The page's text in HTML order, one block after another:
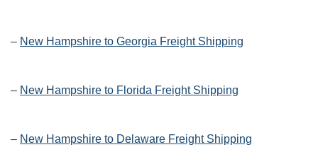
– New Hampshire to Georgia Freight Shipping
– New Hampshire to Florida Freight Shipping
– New Hampshire to Delaware Freight Shipping